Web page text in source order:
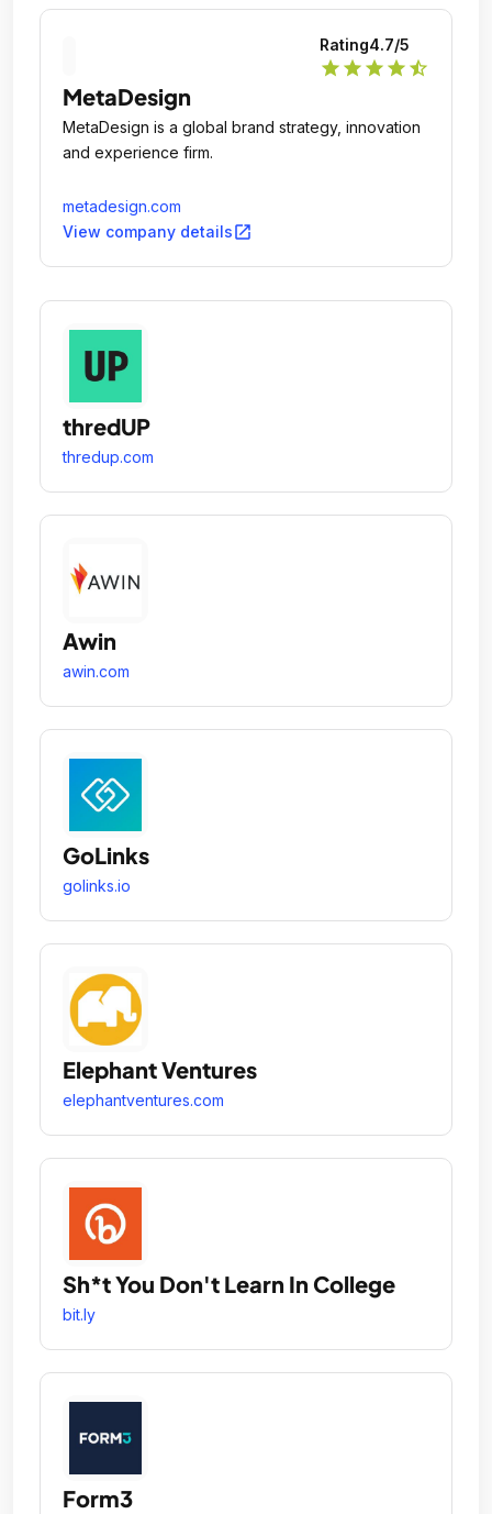
Rating4.7/5
star star star star star_half
MetaDesign
MetaDesign is a global brand strategy, innovation
and experience firm.
metadesign.com
View company detailsopen_in_new
thredUP
thredup.com
Awin
awin.com
GoLinks
golinks.io
Elephant Ventures
elephantventures.com
Sh*t You Don't Learn In College
bit.ly
Form3